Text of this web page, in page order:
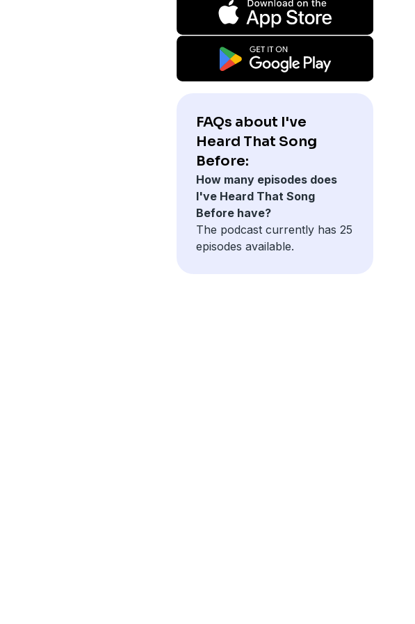
FAQs about I've
Heard That Song
Before:
How many episodes does
I've Heard That Song
Before have?
The podcast currently has 25
episodes available.